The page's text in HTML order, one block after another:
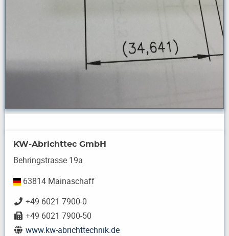
KW-Abrichttec GmbH
Behringstrasse 19a
63814 Mainaschaff
+49 6021 7900-0
+49 6021 7900-50
www.kw-abrichttechnik.de